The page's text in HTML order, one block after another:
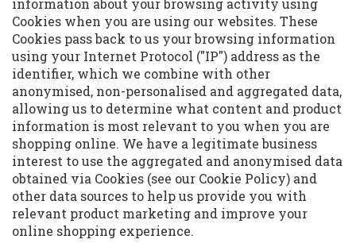
information about your browsing activity using
Cookies when you are using our websites. These
Cookies pass back to us your browsing information
using your Internet Protocol ("IP") address as the
identifier, which we combine with other
anonymised, non-personalised and aggregated data,
allowing us to determine what content and product
information is most relevant to you when you are
shopping online. We have a legitimate business
interest to use the aggregated and anonymised data
obtained via Cookies (see our Cookie Policy) and
other data sources to help us provide you with
relevant product marketing and improve your
online shopping experience.